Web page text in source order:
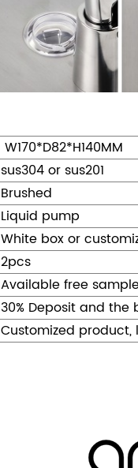
W170*D82*H140MM
sus304 or sus201
Brushed
Liquid pump
White box or
2pcs
Available free
30% Deposit and
Customized